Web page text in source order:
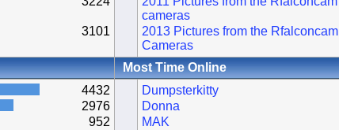
3101
cameras
2013 Pictures from the Rfalconcam
Cameras
Most Time Online
4432
2976
952
Dumpsterkitty
Donna
MAK